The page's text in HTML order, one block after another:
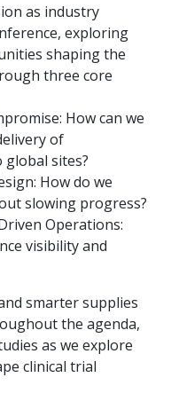
as industry
exploring
shaping the
three core
How can we
of
sites?
How do we
slowing progress?
Operations:
visibility and
smarter supplies
the agenda,
as we explore
clinical trial